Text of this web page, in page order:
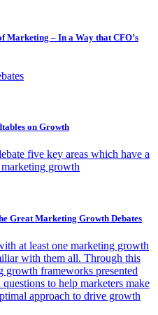
Marketing – In a Way that CFO’s
on Growth
five key areas which have a
growth
Great Marketing Growth Debates
at least one marketing growth
with them all. Through this
growth frameworks presented
to help marketers make
approach to drive growth